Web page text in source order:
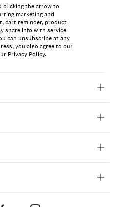
clicking the arrow to
marketing and
cart reminder, product
share info with service
can unsubscribe at any
you also agree to our
Privacy Policy.